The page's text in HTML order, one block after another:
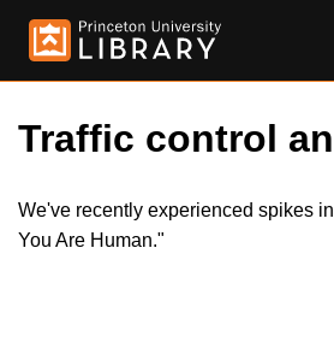
Traffic control
We've recently experienced spikes
You Are Human."